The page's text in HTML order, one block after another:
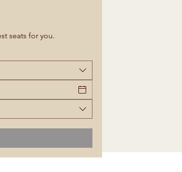
seats for you.